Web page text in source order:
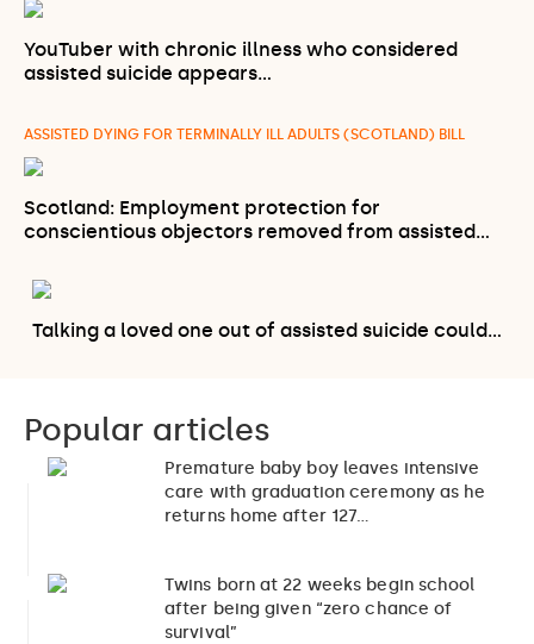
YouTuber with chronic illness who considered
assisted suicide appears…
ASSISTED DYING FOR TERMINALLY ILL ADULTS (SCOTLAND) BILL
Scotland: Employment protection for
conscientious objectors removed from assisted…
Talking a loved one out of assisted suicide could…
Popular articles
Premature baby boy leaves intensive
care with graduation ceremony as he
returns home after 127…
Twins born at 22 weeks begin school
after being given “zero chance of
survival”